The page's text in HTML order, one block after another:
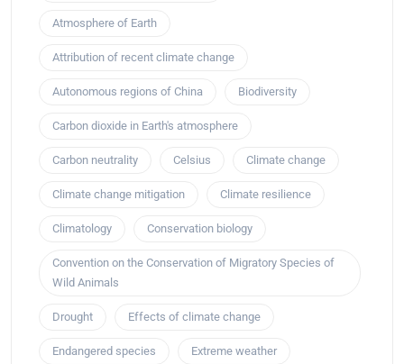
Atmosphere of Earth
Attribution of recent climate change
Autonomous regions of China Biodiversity
Carbon dioxide in Earth's atmosphere
Carbon neutrality Celsius Climate change
Climate change mitigation Climate resilience
Climatology Conservation biology
Convention on the Conservation of Migratory Species of
Wild Animals
Drought Effects of climate change
Endangered species Extreme weather